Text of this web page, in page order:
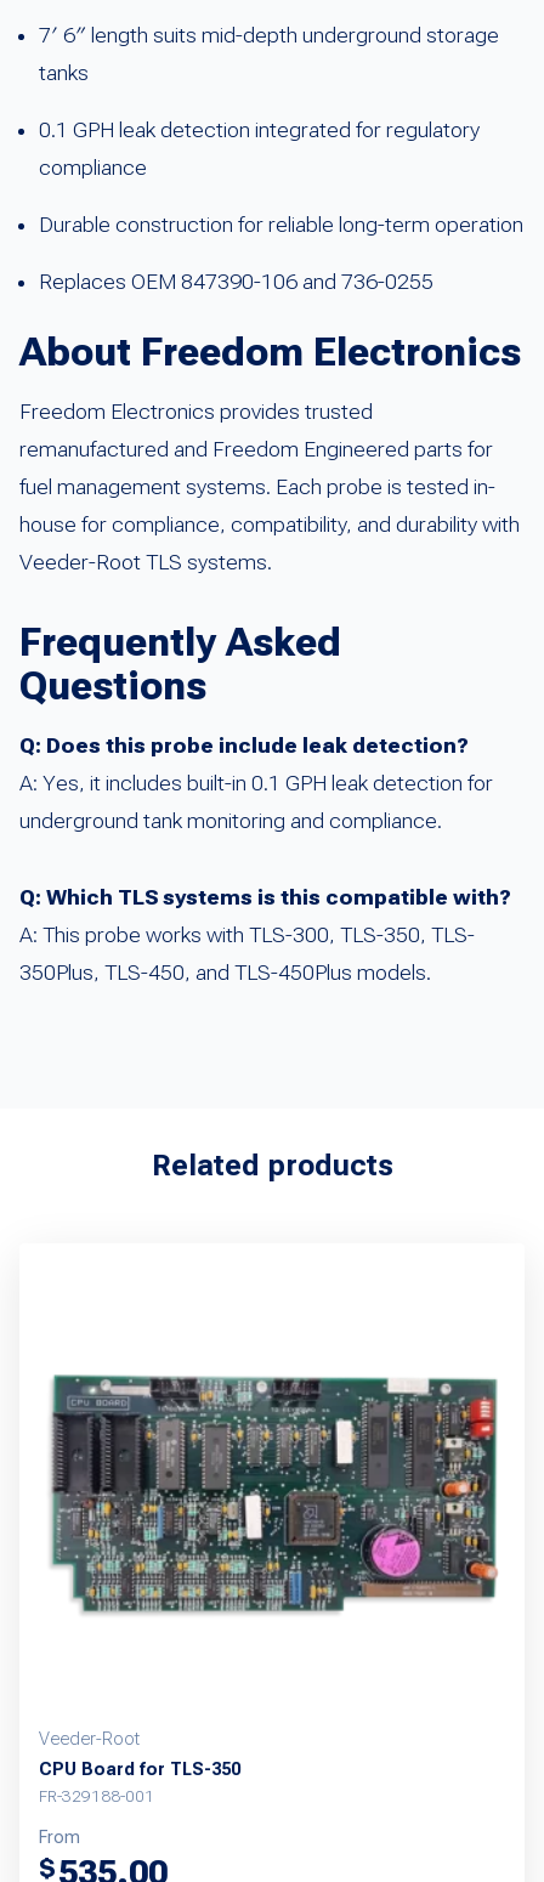
7′ 6″ length suits mid-depth underground storage
tanks
0.1 GPH leak detection integrated for regulatory
compliance
Durable construction for reliable long-term operation
Replaces OEM 847390-106 and 736-0255
About Freedom Electronics
Freedom Electronics provides trusted
remanufactured and Freedom Engineered parts for
fuel management systems. Each probe is tested in-
house for compliance, compatibility, and durability with
Veeder-Root TLS systems.
Frequently Asked
Questions
Q: Does this probe include leak detection?
A: Yes, it includes built-in 0.1 GPH leak detection for
underground tank monitoring and compliance.
Q: Which TLS systems is this compatible with?
A: This probe works with TLS-300, TLS-350, TLS-
350Plus, TLS-450, and TLS-450Plus models.
Related products
Veeder-Root
CPU Board for TLS-350
FR-329188-001
From
$535.00